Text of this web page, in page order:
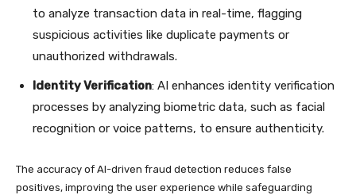
to analyze transaction data in real-time, flagging
suspicious activities like duplicate payments or
unauthorized withdrawals.
Identity Verification: AI enhances identity verification
processes by analyzing biometric data, such as facial
recognition or voice patterns, to ensure authenticity.
The accuracy of AI-driven fraud detection reduces false
positives, improving the user experience while safeguarding